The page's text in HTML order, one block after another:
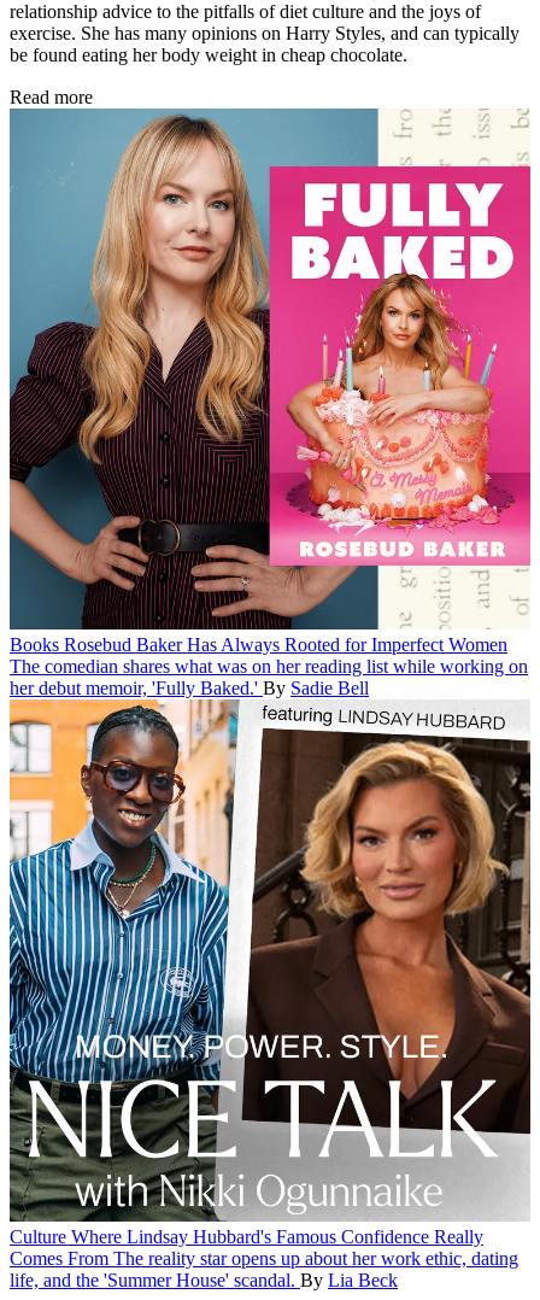
relationship advice to the pitfalls of diet culture and the joys of
exercise. She has many opinions on Harry Styles, and can typically
be found eating her body weight in cheap chocolate.
Read more
Books Rosebud Baker Has Always Rooted for Imperfect Women
The comedian shares what was on her reading list while working on
her debut memoir, 'Fully Baked.' By Sadie Bell
Culture Where Lindsay Hubbard's Famous Confidence Really
Comes From The reality star opens up about her work ethic, dating
life, and the 'Summer House' scandal. By Lia Beck